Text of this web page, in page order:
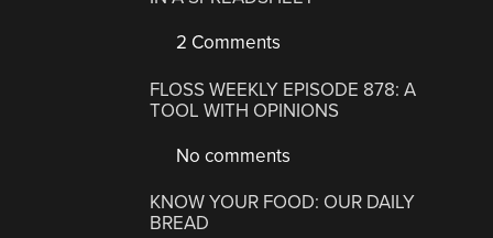
2 Comments
FLOSS WEEKLY EPISODE 878: A
TOOL WITH OPINIONS
No comments
KNOW YOUR FOOD: OUR DAILY
BREAD